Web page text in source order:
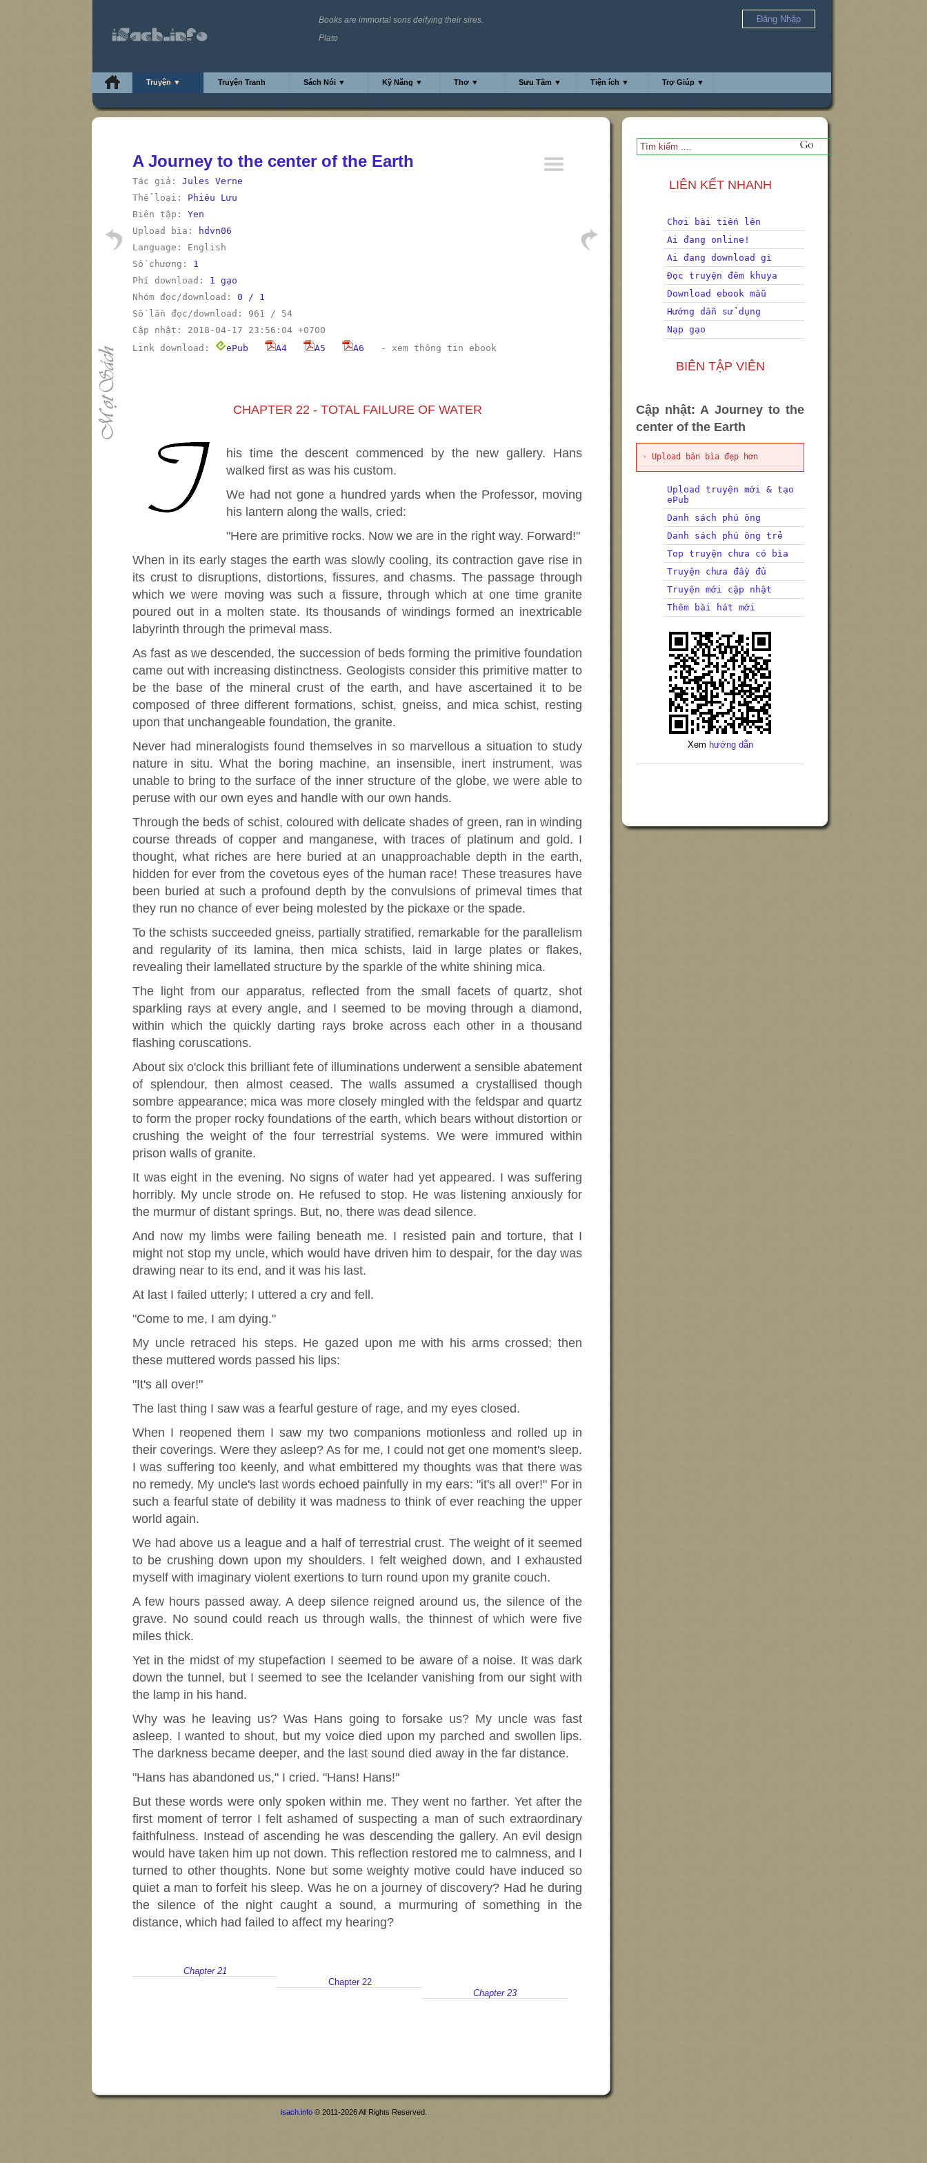
Books are immortal sons deifying their sires.
Plato
Đăng Nhập
Truyện ▼ Truyện Tranh Sách Nói ▼ Kỹ Năng ▼ Thơ ▼ Sưu Tầm ▼ Tiện ích ▼ Trợ Giúp ▼
LIÊN KẾT NHANH
Chơi bài tiến lên
Ai đang online!
Ai đang download gì
Đọc truyện đêm khuya
Download ebook mẫu
Hướng dẫn sử dụng
Nạp gạo
BIÊN TẬP VIÊN
Cập nhật: A Journey to the
center of the Earth
- Upload bản bìa đẹp hơn
Upload truyện mới & tạo
ePub
Danh sách phú ông
Danh sách phú ông trẻ
Top truyện chưa có bìa
Truyện chưa đầy đủ
Truyện mới cập nhật
Thêm bài hát mới
Xem hướng dẫn
A Journey to the center of the Earth
Tác giả: Jules Verne
Thể loại: Phiêu Lưu
Biên tập: Yen
Upload bìa:
hdvn06
Language: English
Số chương: 1
Phí download: 1 gạo
Nhóm đọc/download: 0 / 1
Số lần đọc/download: 961 / 54
Cập nhật: 2018-04-17 23:56:04 +0700
Link download:
ePub A4 A5 A6 - xem thông tin ebook
CHAPTER 22 - TOTAL FAILURE OF WATER
his time the descent commenced by the new gallery. Hans
walked first as was his custom.
We had not gone a hundred yards when the Professor, moving
his lantern along the walls, cried:
"Here are primitive rocks. Now we are in the right way. Forward!"
When in its early stages the earth was slowly cooling, its contraction gave rise in
its crust to disruptions, distortions, fissures, and chasms. The passage through
which we were moving was such a fissure, through which at one time granite
poured out in a molten state. Its thousands of windings formed an inextricable
labyrinth through the primeval mass.
As fast as we descended, the succession of beds forming the primitive foundation
came out with increasing distinctness. Geologists consider this primitive matter to
be the base of the mineral crust of the earth, and have ascertained it to be
composed of three different formations, schist, gneiss, and mica schist, resting
upon that unchangeable foundation, the granite.
Never had mineralogists found themselves in so marvellous a situation to study
nature in situ. What the boring machine, an insensible, inert instrument, was
unable to bring to the surface of the inner structure of the globe, we were able to
peruse with our own eyes and handle with our own hands.
Through the beds of schist, coloured with delicate shades of green, ran in winding
course threads of copper and manganese, with traces of platinum and gold. I
thought, what riches are here buried at an unapproachable depth in the earth,
hidden for ever from the covetous eyes of the human race! These treasures have
been buried at such a profound depth by the convulsions of primeval times that
they run no chance of ever being molested by the pickaxe or the spade.
To the schists succeeded gneiss, partially stratified, remarkable for the parallelism
and regularity of its lamina, then mica schists, laid in large plates or flakes,
revealing their lamellated structure by the sparkle of the white shining mica.
The light from our apparatus, reflected from the small facets of quartz, shot
sparkling rays at every angle, and I seemed to be moving through a diamond,
within which the quickly darting rays broke across each other in a thousand
flashing coruscations.
About six o'clock this brilliant fete of illuminations underwent a sensible abatement
of splendour, then almost ceased. The walls assumed a crystallised though
sombre appearance; mica was more closely mingled with the feldspar and quartz
to form the proper rocky foundations of the earth, which bears without distortion or
crushing the weight of the four terrestrial systems. We were immured within
prison walls of granite.
It was eight in the evening. No signs of water had yet appeared. I was suffering
horribly. My uncle strode on. He refused to stop. He was listening anxiously for
the murmur of distant springs. But, no, there was dead silence.
And now my limbs were failing beneath me. I resisted pain and torture, that I
might not stop my uncle, which would have driven him to despair, for the day was
drawing near to its end, and it was his last.
At last I failed utterly; I uttered a cry and fell.
"Come to me, I am dying."
My uncle retraced his steps. He gazed upon me with his arms crossed; then
these muttered words passed his lips:
"It's all over!"
The last thing I saw was a fearful gesture of rage, and my eyes closed.
When I reopened them I saw my two companions motionless and rolled up in
their coverings. Were they asleep? As for me, I could not get one moment's sleep.
I was suffering too keenly, and what embittered my thoughts was that there was
no remedy. My uncle's last words echoed painfully in my ears: "it's all over!" For in
such a fearful state of debility it was madness to think of ever reaching the upper
world again.
We had above us a league and a half of terrestrial crust. The weight of it seemed
to be crushing down upon my shoulders. I felt weighed down, and I exhausted
myself with imaginary violent exertions to turn round upon my granite couch.
A few hours passed away. A deep silence reigned around us, the silence of the
grave. No sound could reach us through walls, the thinnest of which were five
miles thick.
Yet in the midst of my stupefaction I seemed to be aware of a noise. It was dark
down the tunnel, but I seemed to see the Icelander vanishing from our sight with
the lamp in his hand.
Why was he leaving us? Was Hans going to forsake us? My uncle was fast
asleep. I wanted to shout, but my voice died upon my parched and swollen lips.
The darkness became deeper, and the last sound died away in the far distance.
"Hans has abandoned us," I cried. "Hans! Hans!"
But these words were only spoken within me. They went no farther. Yet after the
first moment of terror I felt ashamed of suspecting a man of such extraordinary
faithfulness. Instead of ascending he was descending the gallery. An evil design
would have taken him up not down. This reflection restored me to calmness, and I
turned to other thoughts. None but some weighty motive could have induced so
quiet a man to forfeit his sleep. Was he on a journey of discovery? Had he during
the silence of the night caught a sound, a murmuring of something in the
distance, which had failed to affect my hearing?
Chapter 21
Chapter 22
Chapter 23
isach.info © 2011-2026 All Rights Reserved.